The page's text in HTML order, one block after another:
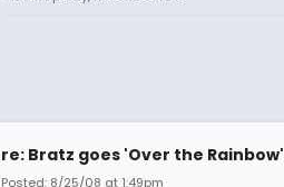
re: Bratz goes 'Over the Rainbow'
Posted: 8/25/08 at 1:49pm